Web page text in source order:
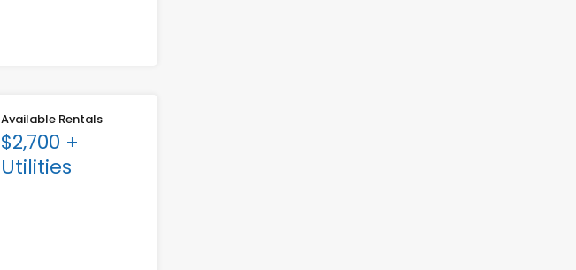
Available Rentals
$2,700 +
Utilities